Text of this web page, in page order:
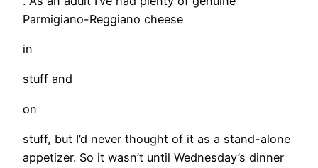
Parmigiano-Reggiano cheese
in
stuff and
on
stuff, but I’d never thought of it as a stand-alone
appetizer. So it wasn’t until Wednesday’s dinner